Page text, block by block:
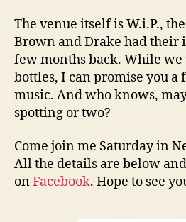
The venue itself is W.i.P.,
Brown and Drake had their
few months back. While
bottles, I can promise you
music. And who knows,
spotting or two?
Come join me Saturday in
All the details are below
onFacebook. Hope to see